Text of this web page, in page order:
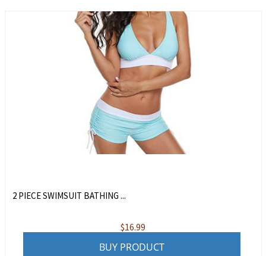
2 PIECE SWIMSUIT BATHING ...
$16.99
BUY PRODUCT